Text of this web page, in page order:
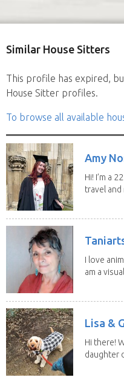
Similar House Sitters
This profile has expired,
House Sitter profiles.
To browse all available
Amy
Hi! I’m a
travel and
I love
am a
Lisa &
Hi there!
daughter